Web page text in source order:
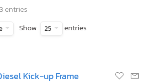
entries
Show 25 entries
Kick-up Frame